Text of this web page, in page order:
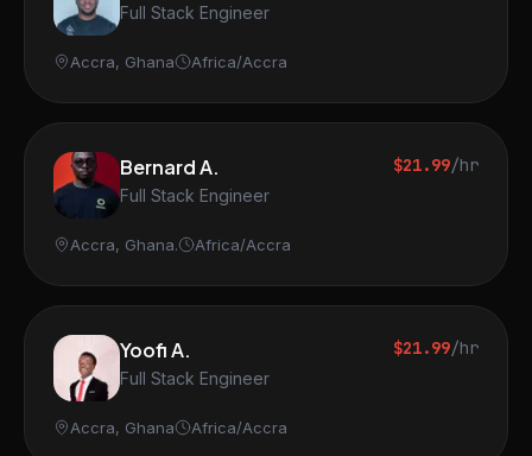
Full Stack Engineer
Accra, Ghana Africa/Accra
Bernard A.
Full Stack Engineer
$21.99/hr
Accra, Ghana. Africa/Accra
Yoofi A.
Full Stack Engineer
$21.99/hr
Accra, Ghana Africa/Accra